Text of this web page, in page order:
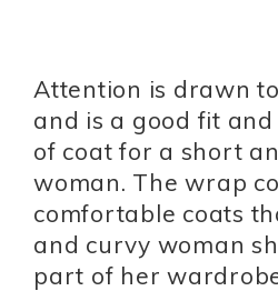
Attention is drawn
and is a good fit
of coat for a short
woman. The wrap
comfortable coats
and curvy woman
part of her